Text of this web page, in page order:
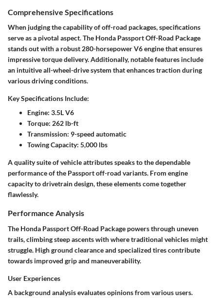
Comprehensive Specifications
When judging the capability of off-road packages, specifications
serve as a pivotal aspect. The Honda Passport Off-Road Package
stands out with a robust 280-horsepower V6 engine that ensures
impressive torque delivery. Additionally, notable features include
an intuitive all-wheel-drive system that enhances traction during
various driving conditions.
Key Specifications Include:
Engine: 3.5L V6
Torque: 262 lb-ft
Transmission: 9-speed automatic
Towing Capacity: 5,000 lbs
A quality suite of vehicle attributes speaks to the dependable
performance of the Passport off-road variants. From engine
capacity to drivetrain design, these elements come together
flawlessly.
Performance Analysis
The Honda Passport Off-Road Package powers through uneven
trails, climbing steep ascents with where traditional vehicles might
struggle. High ground clearance and specialized tires contribute
towards improved grip and maneuverability.
User Experiences
A background analysis evaluates opinions from various users.